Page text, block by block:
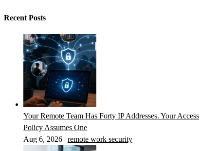
Recent Posts
Your Remote Team Has Forty IP Addresses. Your Access
Policy Assumes One
Aug 6, 2026 | remote work security